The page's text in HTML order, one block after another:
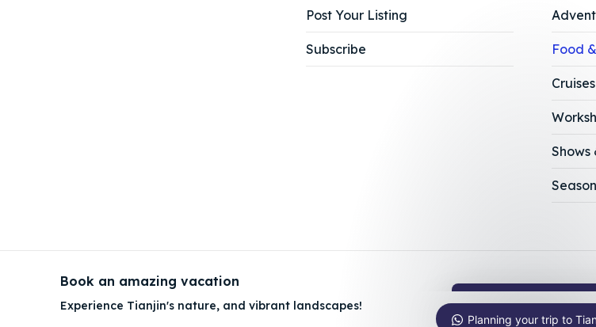
Post Your Listing
Subscribe Food
Cruises
Shows
Book an amazing vacation
Experience Tianjin's nature, and vibrant landscapes!
Ask us anything about
Planning your trip to